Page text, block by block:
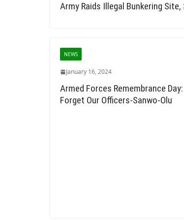
Army Raids Illegal Bunkering
NEWS
January 16, 2024
Armed Forces Remembrance Day:
Forget Our Officers-Sanwo-Olu